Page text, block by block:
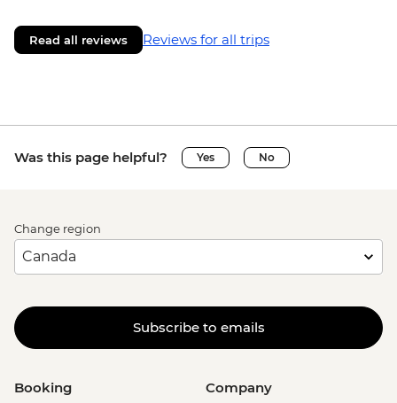
Read all reviews Reviews for all trips
Was this page helpful? Yes No
Change region
Subscribe to emails
Booking Company